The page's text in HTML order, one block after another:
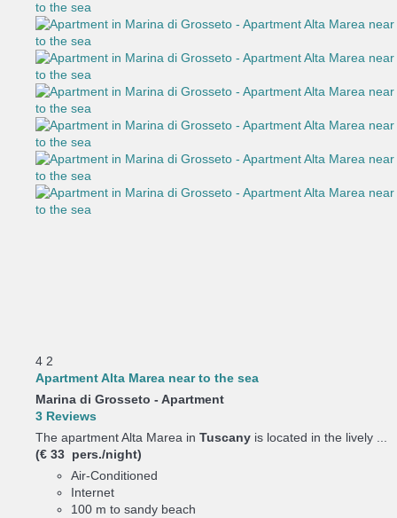
4 2
Apartment Alta Marea near to the sea
Marina di Grosseto - Apartment
3 Reviews
The apartment Alta Marea in Tuscany is located in the lively ...
(€ 33 pers./night)
Air-Conditioned
Internet
100 m to sandy beach